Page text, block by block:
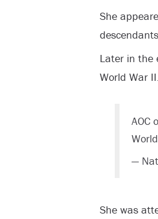
She
Later in the
World War
AOC
—
She was